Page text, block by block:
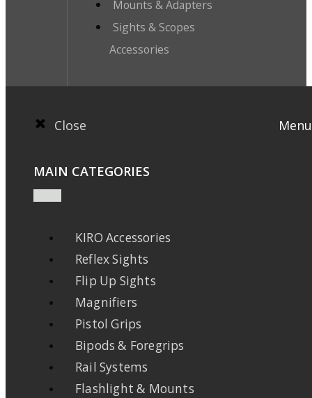
Mounts & Adapters
Sights & Scopes
Accessories
Close Menu
MAIN CATEGORIES
KIRO Accessories
Reflex Sights
Flip Up Sights
Magnifiers
Pistol Grips
Bipods & Foregrips
Rail Systems
Flashlight & Mounts